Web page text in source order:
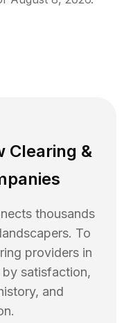
Clearing &
thousands
To
providers in
satisfaction,
and